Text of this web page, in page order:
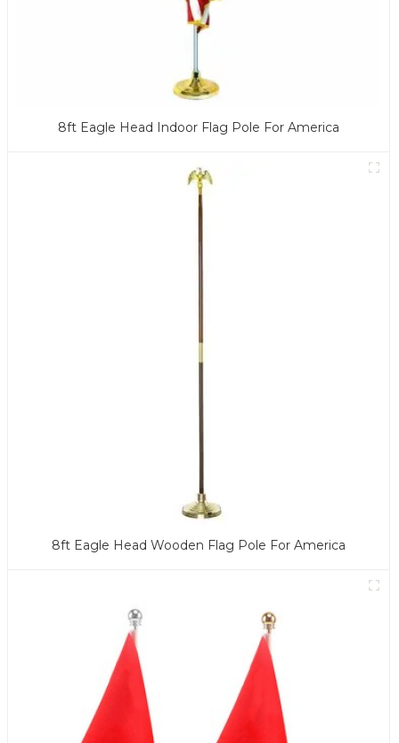
8ft Eagle Head Indoor Flag Pole For America
8ft Eagle Head Wooden Flag Pole For America